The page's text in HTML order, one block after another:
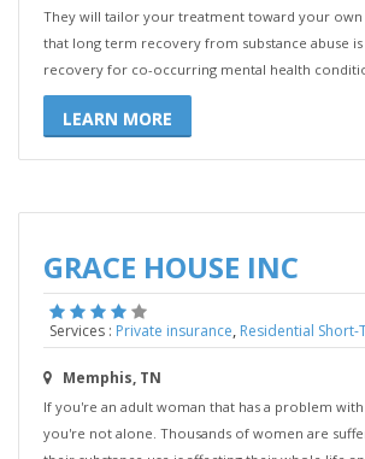
They will tailor your treatment toward your own
that long term recovery from substance abuse
recovery for co-occurring mental health
LEARN MORE
GRACE HOUSE INC
Services : Private insurance, Residential Short-
Memphis, TN
If you're an adult woman that has a problem
you're not alone. Thousands of women are